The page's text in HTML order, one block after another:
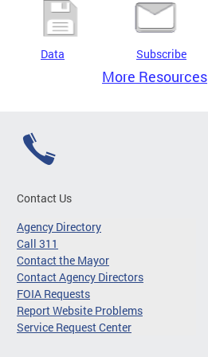
Data Subscribe
More Resources
Contact Us
Agency Directory
Call 311
Contact the Mayor
Contact Agency Directors
FOIA Requests
Report Website Problems
Service Request Center